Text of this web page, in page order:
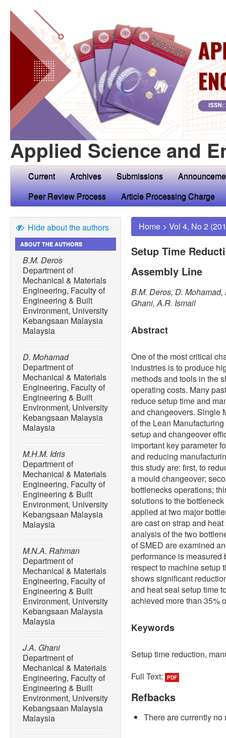
Applied Science and
Current Archives Submissions
Peer Review Process
Article Processing Charge
Hide about the authors
ABOUT THE AUTHORS
B.M. Deros
Department of
Mechanical & Materials
Engineering, Faculty of
Engineering & Built
Environment, University
Kebangsaan Malaysia
Malaysia
D. Mohamad
Department of
Mechanical & Materials
Engineering, Faculty of
Engineering & Built
Environment, University
Kebangsaan Malaysia
Malaysia
M.H.M. Idris
Department of
Mechanical & Materials
Engineering, Faculty of
Engineering & Built
Environment, University
Kebangsaan Malaysia
Malaysia
M.N.A. Rahman
Department of
Mechanical & Materials
Engineering, Faculty of
Engineering & Built
Environment, University
Kebangsaan Malaysia
Malaysia
J.A. Ghani
Department of
Mechanical & Materials
Engineering, Faculty of
Engineering & Built
Environment, University
Kebangsaan Malaysia
Malaysia
Home > Vol 4, No 2
Setup Time
Assembly Line
B.M. Deros, D.
Ghani, A.R. Ismail
Abstract
One of the most critical
industries is to produce
methods and tools in the
operating costs. Many
reduce setup time and
and changeovers. Single
of the Lean
setup and changeover
important key parameter
and reducing
this study are: first, to
a mould changeover;
bottlenecks operations;
solutions to the
applied at two major
are cast on strap and
analysis of the two
of SMED are examined
performance is
respect to machine setup
shows significant
and heat seal setup time
achieved more than 35%
Keywords
Setup time reduction,
Full Text:
PDF
Refbacks
There are currently no